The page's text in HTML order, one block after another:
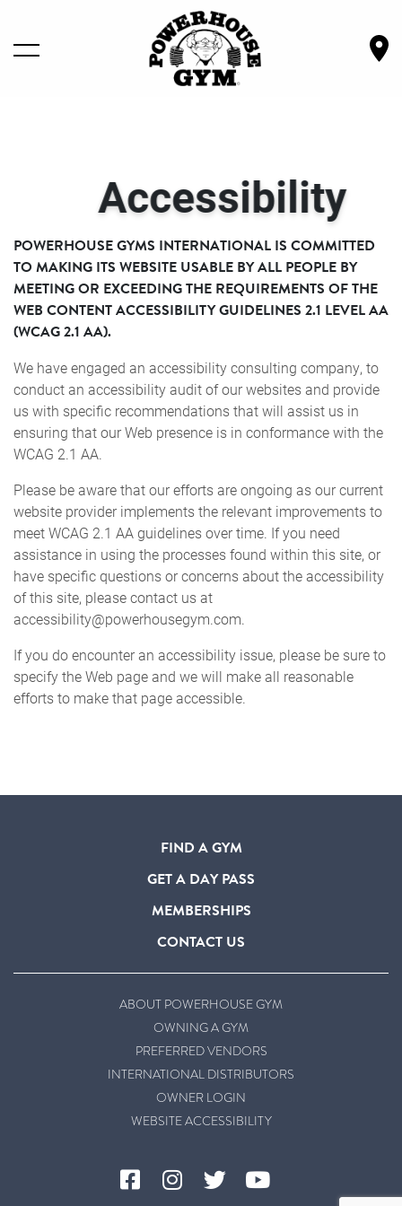
GYM SERVICES
OWN A GYM
SHOP GEAR
ABOUT POWERHOUSE GYM
CONTACT US
Accessibility
POWERHOUSE GYMS INTERNATIONAL IS COMMITTED
TO MAKING ITS WEBSITE USABLE BY ALL PEOPLE BY
MEETING OR EXCEEDING THE REQUIREMENTS OF THE
WEB CONTENT ACCESSIBILITY GUIDELINES 2.1 LEVEL AA
(WCAG 2.1 AA).
We have engaged an accessibility consulting company, to
conduct an accessibility audit of our websites and provide
us with specific recommendations that will assist us in
ensuring that our Web presence is in conformance with the
WCAG 2.1 AA.
Please be aware that our efforts are ongoing as our current
website provider implements the relevant improvements to
meet WCAG 2.1 AA guidelines over time. If you need
assistance in using the processes found within this site, or
have specific questions or concerns about the accessibility
of this site, please contact us at
accessibility@powerhousegym.com.
If you do encounter an accessibility issue, please be sure to
specify the Web page and we will make all reasonable
efforts to make that page accessible.
FIND A GYM
GET A DAY PASS
MEMBERSHIPS
CONTACT US
ABOUT POWERHOUSE GYM
OWNING A GYM
PREFERRED VENDORS
INTERNATIONAL DISTRIBUTORS
OWNER LOGIN
WEBSITE ACCESSIBILITY